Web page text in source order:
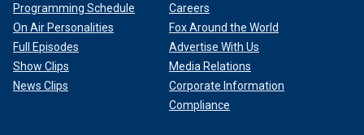
Programming Schedule
On Air Personalities
Full Episodes
Show Clips
News Clips
Careers
Fox Around the World
Advertise With Us
Media Relations
Corporate Information
Compliance